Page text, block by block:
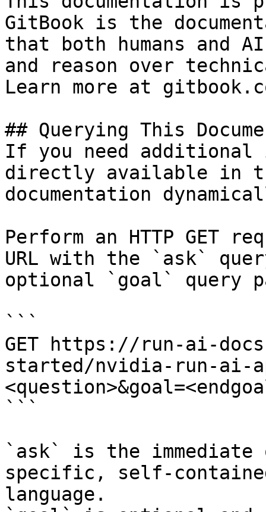
GitBook is the
that both humans and
and reason over
Learn more at
## Querying This
If you need
directly available in
documentation
Perform an HTTP GET
URL with the `ask`
optional `goal` query
```
GET https://run-ai-
started/nvidia-run-ai-
```
`ask` is the
specific, self-
language.